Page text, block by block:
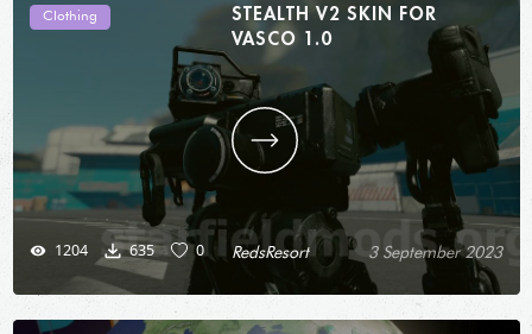
Clothing
1204 635 0
STEALTH V2 SKIN FOR
VASCO 1.0
RedsResort 3 September 2023